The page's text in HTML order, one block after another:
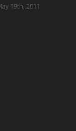
19th, 2011